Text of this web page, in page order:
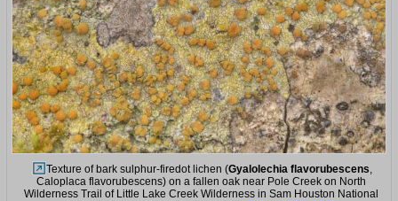
Texture of bark sulphur-firedot lichen (Gyalolechia flavorubescens,
Caloplaca flavorubescens) on a fallen oak near Pole Creek on North
Wilderness Trail of Little Lake Creek Wilderness in Sam Houston National